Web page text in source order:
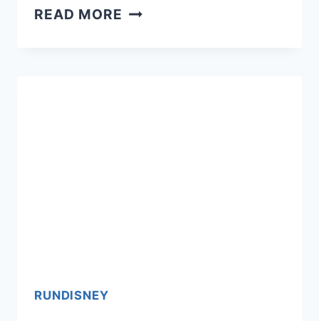
READ MORE PRINCESS
RUNDISNEY